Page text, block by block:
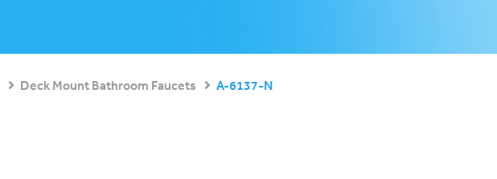
Deck Mount Bathroom Faucets A-6137-N